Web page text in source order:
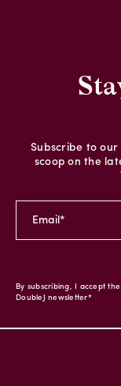
Subscribe to
scoop on the
By subscribing, I accept
DoubleJ newsletter*